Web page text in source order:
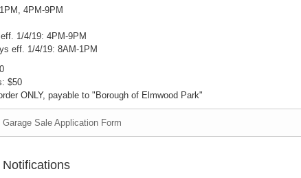
4PM-9PM
1/4/19: 4PM-9PM
eff. 1/4/19: 8AM-1PM
$50
ONLY, payable to "Borough of Elmwood Park"
Garage Sale Application Form